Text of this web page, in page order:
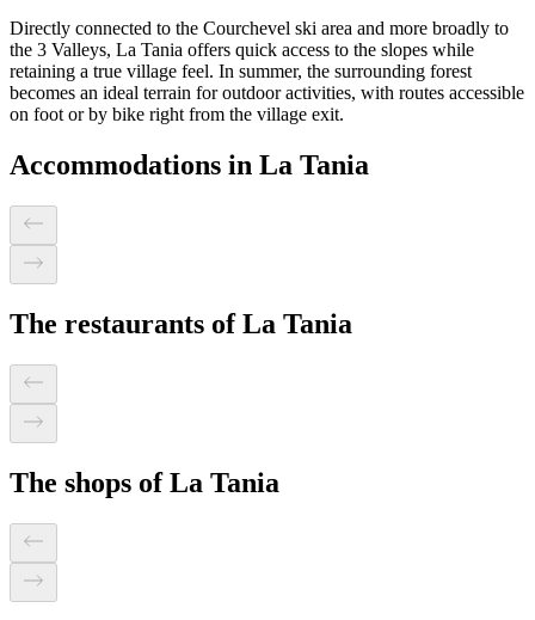
Directly connected to the Courchevel ski area and more broadly to
the 3 Valleys, La Tania offers quick access to the slopes while
retaining a true village feel. In summer, the surrounding forest
becomes an ideal terrain for outdoor activities, with routes accessible
on foot or by bike right from the village exit.
Accommodations in La Tania
The restaurants of La Tania
The shops of La Tania